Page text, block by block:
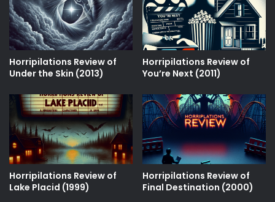
Horripilations Review of
Under the Skin (2013)
Horripilations Review of
Youʼre Next (2011)
Horripilations Review of
Lake Placid (1999)
Horripilations Review of
Final Destination (2000)